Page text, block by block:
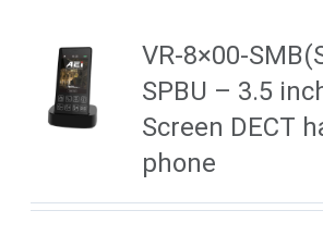
VR-8×00-
SPBU – 3.5
Screen DECT
phone